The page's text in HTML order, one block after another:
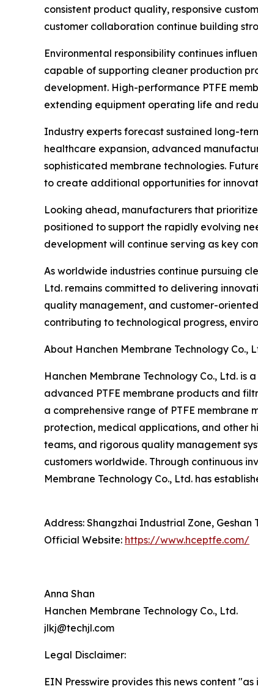
consistent product quality, responsive
customer collaboration continue building
Environmental responsibility continues
capable of supporting cleaner production
development. High-performance PTFE
extending equipment operating life and
Industry experts forecast sustained long-
healthcare expansion, advanced
sophisticated membrane technologies.
to create additional opportunities for
Looking ahead, manufacturers that
positioned to support the rapidly evolving
development will continue serving as key
As worldwide industries continue pursuing
Ltd. remains committed to delivering
quality management, and customer-
contributing to technological progress,
About Hanchen Membrane Technology Co.,
Hanchen Membrane Technology Co., Ltd.
advanced PTFE membrane products and
a comprehensive range of PTFE
protection, medical applications, and other
teams, and rigorous quality management
customers worldwide. Through continuous
Membrane Technology Co., Ltd. has
Address: Shangzhai Industrial Zone,
Official Website: https://www.hceptfe.com/
Anna Shan
Hanchen Membrane Technology Co., Ltd.
jlkj@techjl.com
Legal Disclaimer:
EIN Presswire provides this news content